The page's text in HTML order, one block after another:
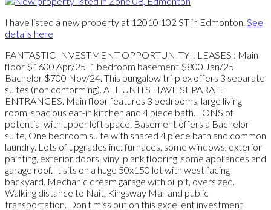
I have listed a new property at 12010 102 ST in Edmonton. See
details here
FANTASTIC INVESTMENT OPPORTUNITY!! LEASES : Main
floor $1600 Apr/25, 1 bedroom basement $800 Jan/25,
Bachelor $700 Nov/24. This bungalow tri-plex offers 3 separate
suites (non conforming). ALL UNITS HAVE SEPARATE
ENTRANCES. Main floor features 3 bedrooms, large living
room, spacious eat-in kitchen and 4 piece bath. TONS of
potential with upper loft space. Basement offers a Bachelor
suite, One bedroom suite with shared 4 piece bath and common
laundry. Lots of upgrades inc: furnaces, some windows, exterior
painting, exterior doors, vinyl plank flooring, some appliances and
garage roof. It sits on a huge 50x150 lot with west facing
backyard. Mechanic dream garage with oil pit, oversized.
Walking distance to Nait, Kingsway Mall and public
transportation. Don't miss out on this excellent investment.